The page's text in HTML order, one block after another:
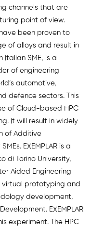
channels that are
point of view.
been proven to
of alloys and result in
Italian SME, is a
of engineering
automotive,
defence sectors. This
of Cloud-based HPC
It will result in widely
of Additive
EXEMPLAR is a
di Torino University,
Aided Engineering
virtual prototyping and
development,
EXEMPLAR
experiment. The HPC